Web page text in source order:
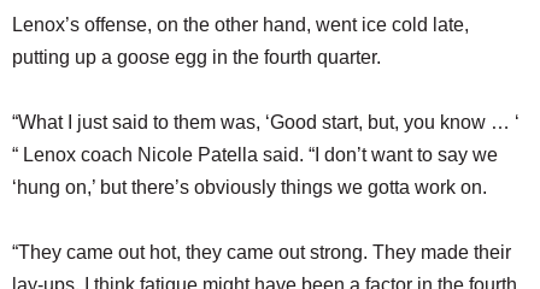
Lenox’s offense, on the other hand, went ice cold late,
putting up a goose egg in the fourth quarter.
“What I just said to them was, ‘Good start, but, you know … ‘
“ Lenox coach Nicole Patella said. “I don’t want to say we
‘hung on,’ but there’s obviously things we gotta work on.
“They came out hot, they came out strong. They made their